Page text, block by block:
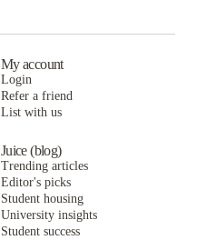
My account
Login
Refer a friend
List with us
Juice (blog)
Trending articles
Editor's picks
Student housing
University insights
Student success